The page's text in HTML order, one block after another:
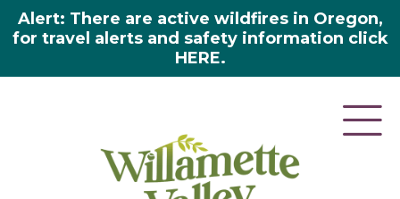
Alert: There are active wildfires in Oregon,
for travel alerts and safety information click
HERE.